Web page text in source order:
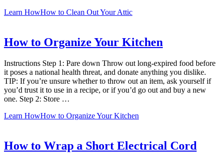
Learn HowHow to Clean Out Your Attic
How to Organize Your Kitchen
Instructions Step 1: Pare down Throw out long-expired food before
it poses a national health threat, and donate anything you dislike.
TIP: If you’re unsure whether to throw out an item, ask yourself if
you’d trust it to use in a recipe, or if you’d go out and buy a new
one. Step 2: Store …
Learn HowHow to Organize Your Kitchen
How to Wrap a Short Electrical Cord